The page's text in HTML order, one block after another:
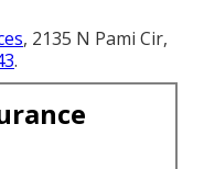
, 2135 N Pami Cir,
.